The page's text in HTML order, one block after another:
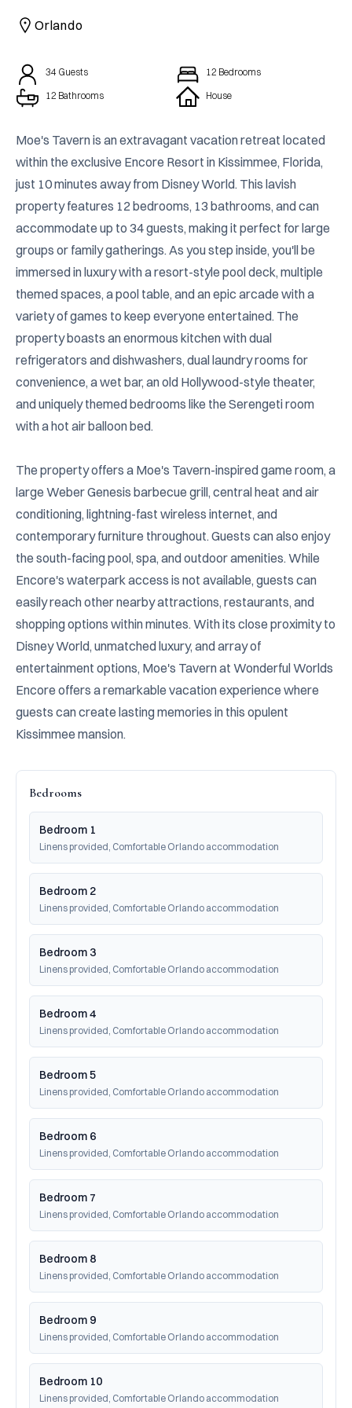
CAICOS
CENTRAL
Orlando
34 Guests 12 Bedrooms
12 Bathrooms
House
Moe's Tavern is an extravagant vacation retreat located
within the exclusive Encore Resort in Kissimmee, Florida,
just 10 minutes away from Disney World. This lavish
property features 12 bedrooms, 13 bathrooms, and can
accommodate up to 34 guests, making it perfect for large
groups or family gatherings. As you step inside, you'll be
immersed in luxury with a resort-style pool deck, multiple
themed spaces, a pool table, and an epic arcade with a
variety of games to keep everyone entertained. The
property boasts an enormous kitchen with dual
refrigerators and dishwashers, dual laundry rooms for
convenience, a wet bar, an old Hollywood-style theater,
and uniquely themed bedrooms like the Serengeti room
with a hot air balloon bed.
The property offers a Moe's Tavern-inspired game room, a
large Weber Genesis barbecue grill, central heat and air
conditioning, lightning-fast wireless internet, and
contemporary furniture throughout. Guests can also enjoy
the south-facing pool, spa, and outdoor amenities. While
Encore's waterpark access is not available, guests can
easily reach other nearby attractions, restaurants, and
shopping options within minutes. With its close proximity to
Disney World, unmatched luxury, and array of
entertainment options, Moe's Tavern at Wonderful Worlds
Encore offers a remarkable vacation experience where
guests can create lasting memories in this opulent
Kissimmee mansion.
Bedrooms
Bedroom 1
Linens provided, Comfortable Orlando accommodation
Bedroom 2
Linens provided, Comfortable Orlando accommodation
Bedroom 3
Linens provided, Comfortable Orlando accommodation
Bedroom 4
Linens provided, Comfortable Orlando accommodation
Bedroom 5
Linens provided, Comfortable Orlando accommodation
Bedroom 6
Linens provided, Comfortable Orlando accommodation
Bedroom 7
Linens provided, Comfortable Orlando accommodation
Bedroom 8
Linens provided, Comfortable Orlando accommodation
Bedroom 9
Linens provided, Comfortable Orlando accommodation
Bedroom 10
Linens provided, Comfortable Orlando accommodation